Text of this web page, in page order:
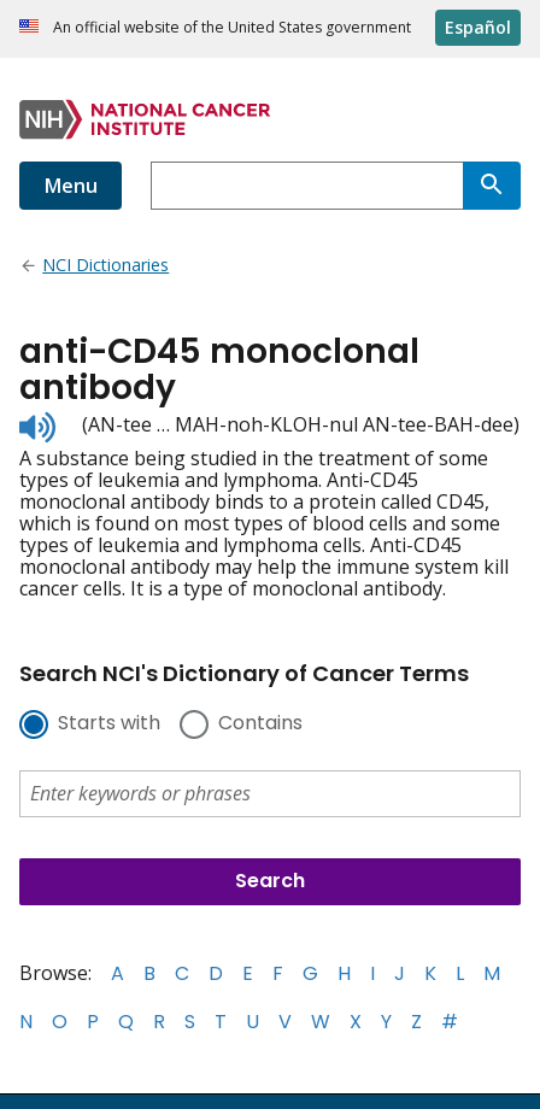
An official website of the United States government Español
Menu
NCI Dictionaries
anti-CD45 monoclonal
antibody
Listen
to
pronunciation
(AN-tee … MAH-noh-KLOH-nul AN-tee-BAH-dee)
A substance being studied in the treatment of some
types of leukemia and lymphoma. Anti-CD45
monoclonal antibody binds to a protein called CD45,
which is found on most types of blood cells and some
types of leukemia and lymphoma cells. Anti-CD45
monoclonal antibody may help the immune system kill
cancer cells. It is a type of monoclonal antibody.
Search NCI's Dictionary of Cancer Terms
Starts with Contains
Browse: A B C D E F G H I J K L
M
N
O P Q R S T U V W X Y Z #